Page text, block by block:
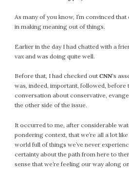
As many of you know, I’m convinced
in making meaning out of things.
Earlier in the day I had chatted with a
vax and was doing quite well.
Before that, I had checked out CNN‘s
was, indeed, important, followed, before
conversation about conservative,
the other side of the issue.
It occurred to me, after considerable
pondering context, that we’re all a lot
world full of things we’ve never
certainty about the path from here to
sense that we’re feeling our way along
Art Journey
Contemplations
Feminine Frequency Festival
Filters!
Garden
Guardians
Medicine Basket
Offering
Phoebe and Luther